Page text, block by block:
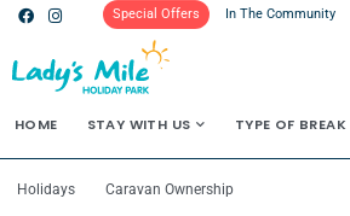
Special Offers In The Community
HOME STAY WITH US TYPE OF BREAK
Holidays Caravan Ownership